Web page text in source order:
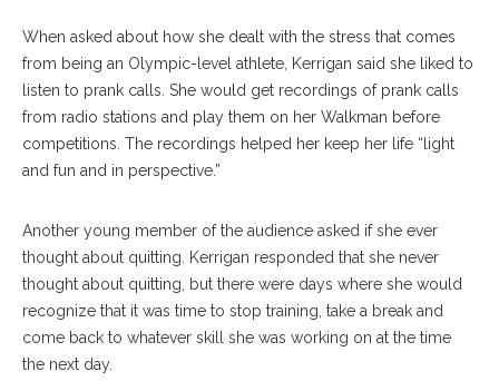
When asked about how she dealt with the stress that comes
from being an Olympic-level athlete, Kerrigan said she liked to
listen to prank calls. She would get recordings of prank calls
from radio stations and play them on her Walkman before
competitions. The recordings helped her keep her life “light
and fun and in perspective.”
Another young member of the audience asked if she ever
thought about quitting. Kerrigan responded that she never
thought about quitting, but there were days where she would
recognize that it was time to stop training, take a break and
come back to whatever skill she was working on at the time
the next day.